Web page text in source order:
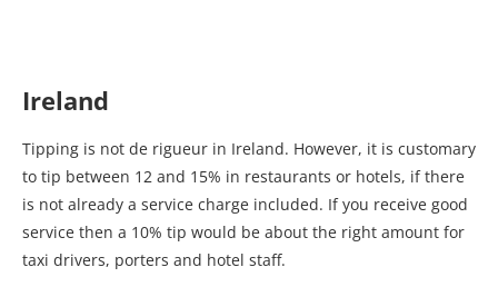
Ireland
Tipping is not de rigueur in Ireland. However, it is customary
to tip between 12 and 15% in restaurants or hotels, if there
is not already a service charge included. If you receive good
service then a 10% tip would be about the right amount for
taxi drivers, porters and hotel staff.